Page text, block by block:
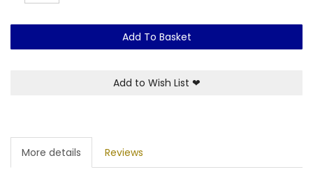
Add To Basket
Add to Wish List ❤
More details Reviews